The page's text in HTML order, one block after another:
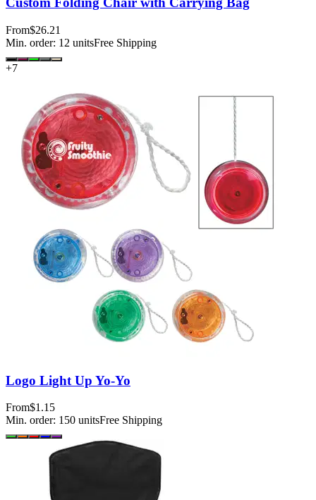
From$26.21
Min. order: 12 unitsFree Shipping
+7
Logo Light Up Yo-Yo
From$1.15
Min. order: 150 unitsFree Shipping